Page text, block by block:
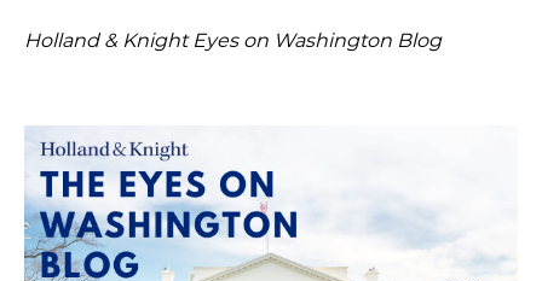
Holland & Knight Eyes on Washington Blog